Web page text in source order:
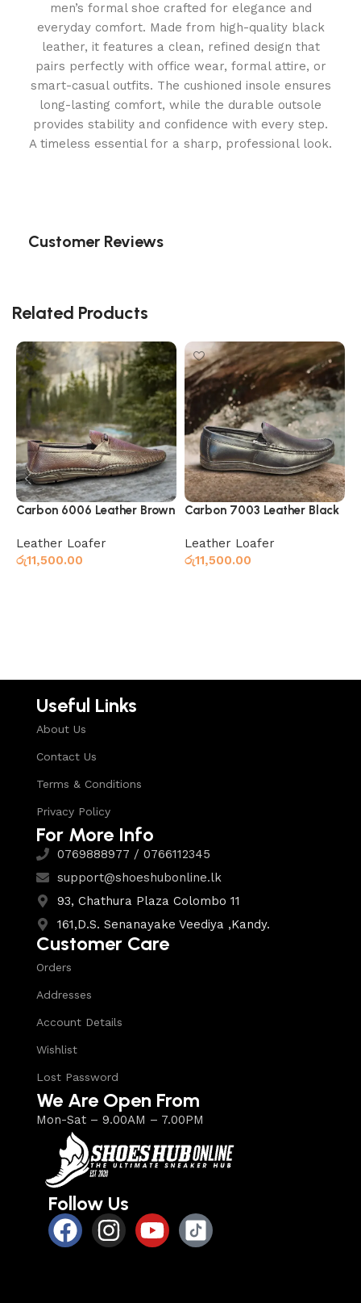
men’s formal shoe crafted for elegance and
everyday comfort. Made from high-quality black
leather, it features a clean, refined design that
pairs perfectly with office wear, formal attire, or
smart-casual outfits. The cushioned insole ensures
long-lasting comfort, while the durable outsole
provides stability and confidence with every step.
A timeless essential for a sharp, professional look.
Customer Reviews
Related Products
Carbon 6006 Leather Brown
Leather Loafer
රු11,500.00
Carbon 7003 Leather Black
Leather Loafer
රු11,500.00
Useful Links
About Us
Contact Us
Terms & Conditions
Privacy Policy
For More Info
0769888977 / 0766112345
support@shoeshubonline.lk
93, Chathura Plaza Colombo 11
161,D.S. Senanayake Veediya ,Kandy.
Customer Care
Orders
Addresses
Account Details
Wishlist
Lost Password
We Are Open From
Mon-Sat – 9.00AM – 7.00PM
Follow Us